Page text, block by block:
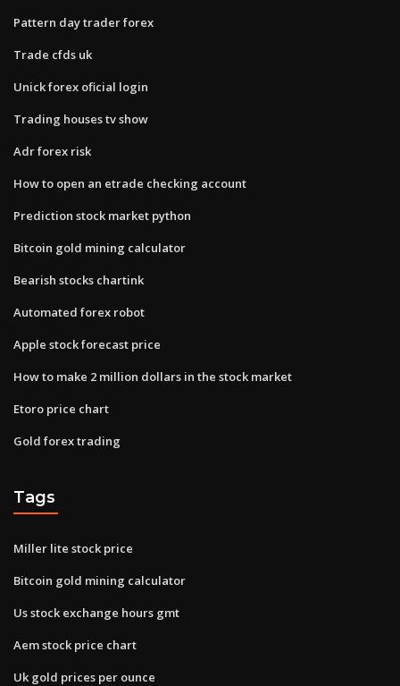
Pattern day trader forex
Trade cfds uk
Unick forex oficial login
Trading houses tv show
Adr forex risk
How to open an etrade checking account
Prediction stock market python
Bitcoin gold mining calculator
Bearish stocks chartink
Automated forex robot
Apple stock forecast price
How to make 2 million dollars in the stock market
Etoro price chart
Gold forex trading
Tags
Miller lite stock price
Bitcoin gold mining calculator
Us stock exchange hours gmt
Aem stock price chart
Uk gold prices per ounce